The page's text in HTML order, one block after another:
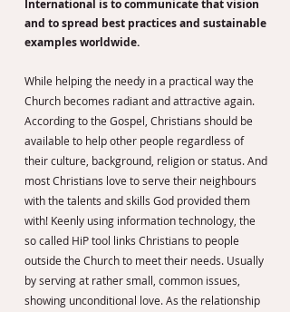
International is to communicate that vision
and to spread best practices and sustainable
examples worldwide.
While helping the needy in a practical way the
Church becomes radiant and attractive again.
According to the Gospel, Christians should be
available to help other people regardless of
their culture, background, religion or status. And
most Christians love to serve their neighbours
with the talents and skills God provided them
with! Keenly using information technology, the
so called HiP tool links Christians to people
outside the Church to meet their needs. Usually
by serving at rather small, common issues,
showing unconditional love. As the relationship